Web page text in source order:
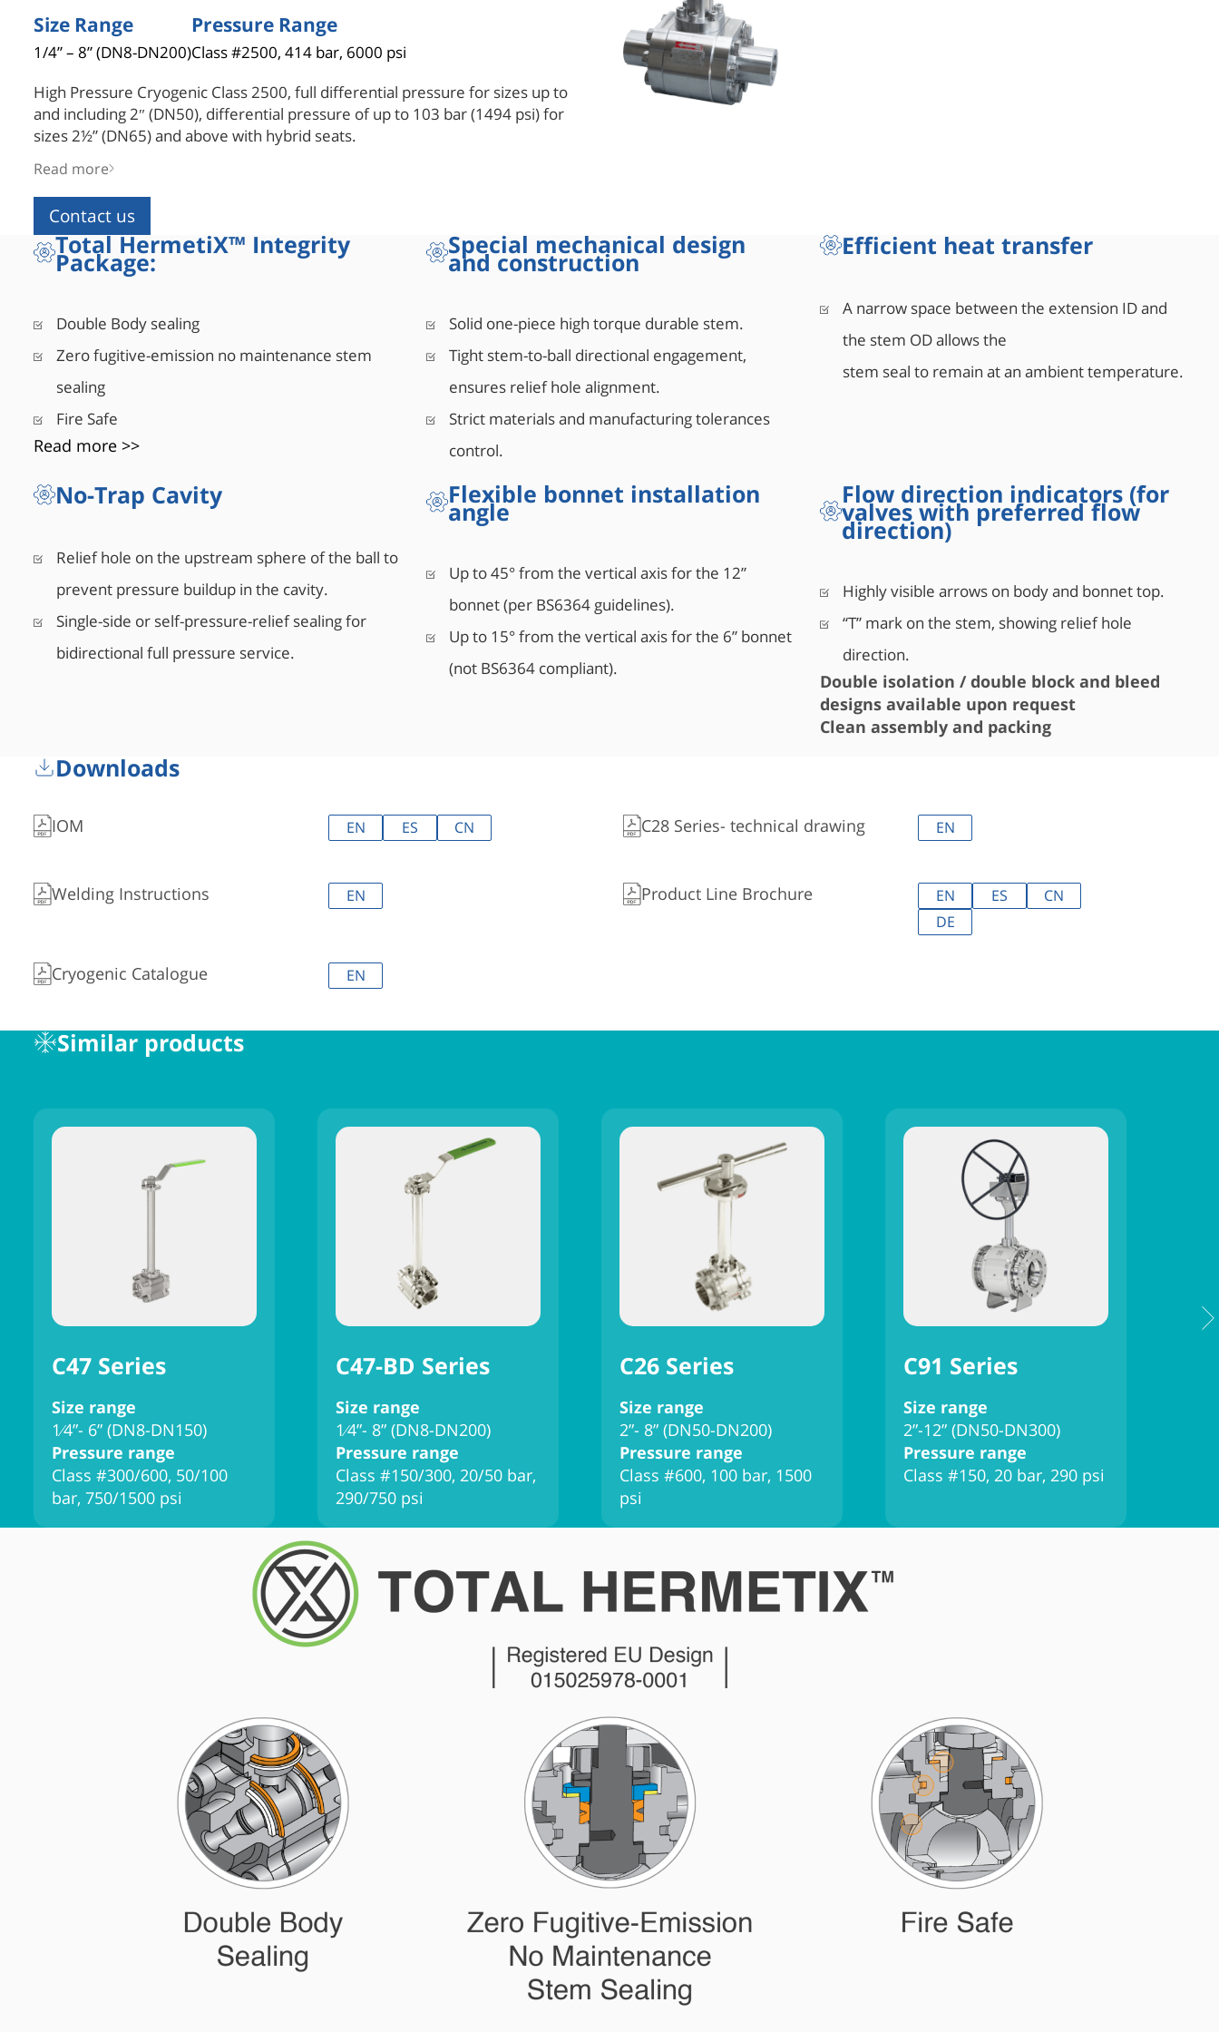
Size Range
1/4” – 8” (DN8-DN200)
Pressure Range
Class #2500, 414 bar, 6000 psi
High Pressure Cryogenic Class 2500, full differential pressure for sizes up to
and including 2″ (DN50), differential pressure of up to 103 bar (1494 psi) for
sizes 2½” (DN65) and above with hybrid seats.
thickness, design type-tested for burst testing of four times the pressure rating
for 5 minutes. A one-size-up stem made of high tensile material complies with
ASME B16.34 and API 6D for drive train requirements provides a sufficient
safety factor during operation. A special hybrid seat design is comprised of a
metal housing and polymer insert machined as a single unit provides bubble
Read more
Contact us
Total HermetiX™ Integrity
Package:
Double Body sealing
Zero fugitive-emission no maintenance stem
sealing
Fire Safe
Read more >>
Special mechanical design
and construction
Solid one-piece high torque durable stem.
Tight stem-to-ball directional engagement,
ensures relief hole alignment.
Strict materials and manufacturing tolerances
control.
Efficient heat transfer
A narrow space between the extension ID and
the stem OD allows the
stem seal to remain at an ambient temperature.
No-Trap Cavity
Relief hole on the upstream sphere of the ball to
prevent pressure buildup in the cavity.
Single-side or self-pressure-relief sealing for
bidirectional full pressure service.
Flexible bonnet installation
angle
Up to 45° from the vertical axis for the 12”
bonnet (per BS6364 guidelines).
Up to 15° from the vertical axis for the 6” bonnet
(not BS6364 compliant).
Flow direction indicators (for
valves with preferred flow
direction)
Highly visible arrows on body and bonnet top.
“T” mark on the stem, showing relief hole
direction.
Double isolation / double block and bleed
designs available upon request
Clean assembly and packing
Downloads
IOM EN ES CN C28 Series- technical drawing EN
Welding Instructions EN Product Line Brochure EN ES
CN
DE
Cryogenic Catalogue EN
Similar products
C47 Series
Size range
1⁄4”- 6” (DN8-DN150)
Pressure range
Class #300/600, 50/100
bar, 750/1500 psi
C47-BD Series
Size range
1⁄4”- 8” (DN8-DN200)
Pressure range
Class #150/300, 20/50 bar,
290/750 psi
C26 Series
Size range
2”- 8” (DN50-DN200)
Pressure range
Class #600, 100 bar, 1500
psi
C91 Series
Size range
2”-12” (DN50-DN300)
Pressure range
Class #150, 20 bar, 290 psi